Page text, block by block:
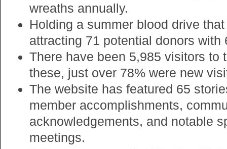
wreaths annually.
Holding a summer blood drive
attracting 71 potential donors with
There have been 5,985 visitors to
these, just over 78% were new
The website has featured 65
member accomplishments,
acknowledgements, and notable
meetings.